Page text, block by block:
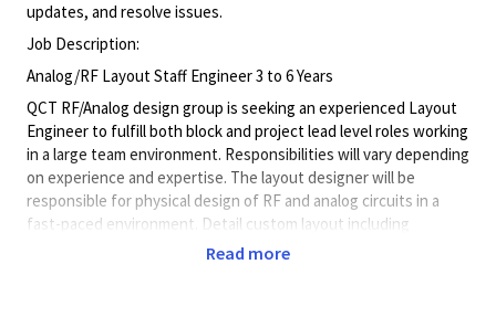
updates, and resolve issues.
Job Description:
Analog/RF Layout Staff Engineer 3 to 6 Years
QCT RF/Analog design group is seeking an experienced Layout
Engineer to fulfill both block and project lead level roles working
in a large team environment. Responsibilities will vary depending
on experience and expertise. The layout designer will be
responsible for physical design of RF and analog circuits in a
fast-paced environment. Detail custom layout including
floorplan, placement, routing, verification, and release of final
Read more